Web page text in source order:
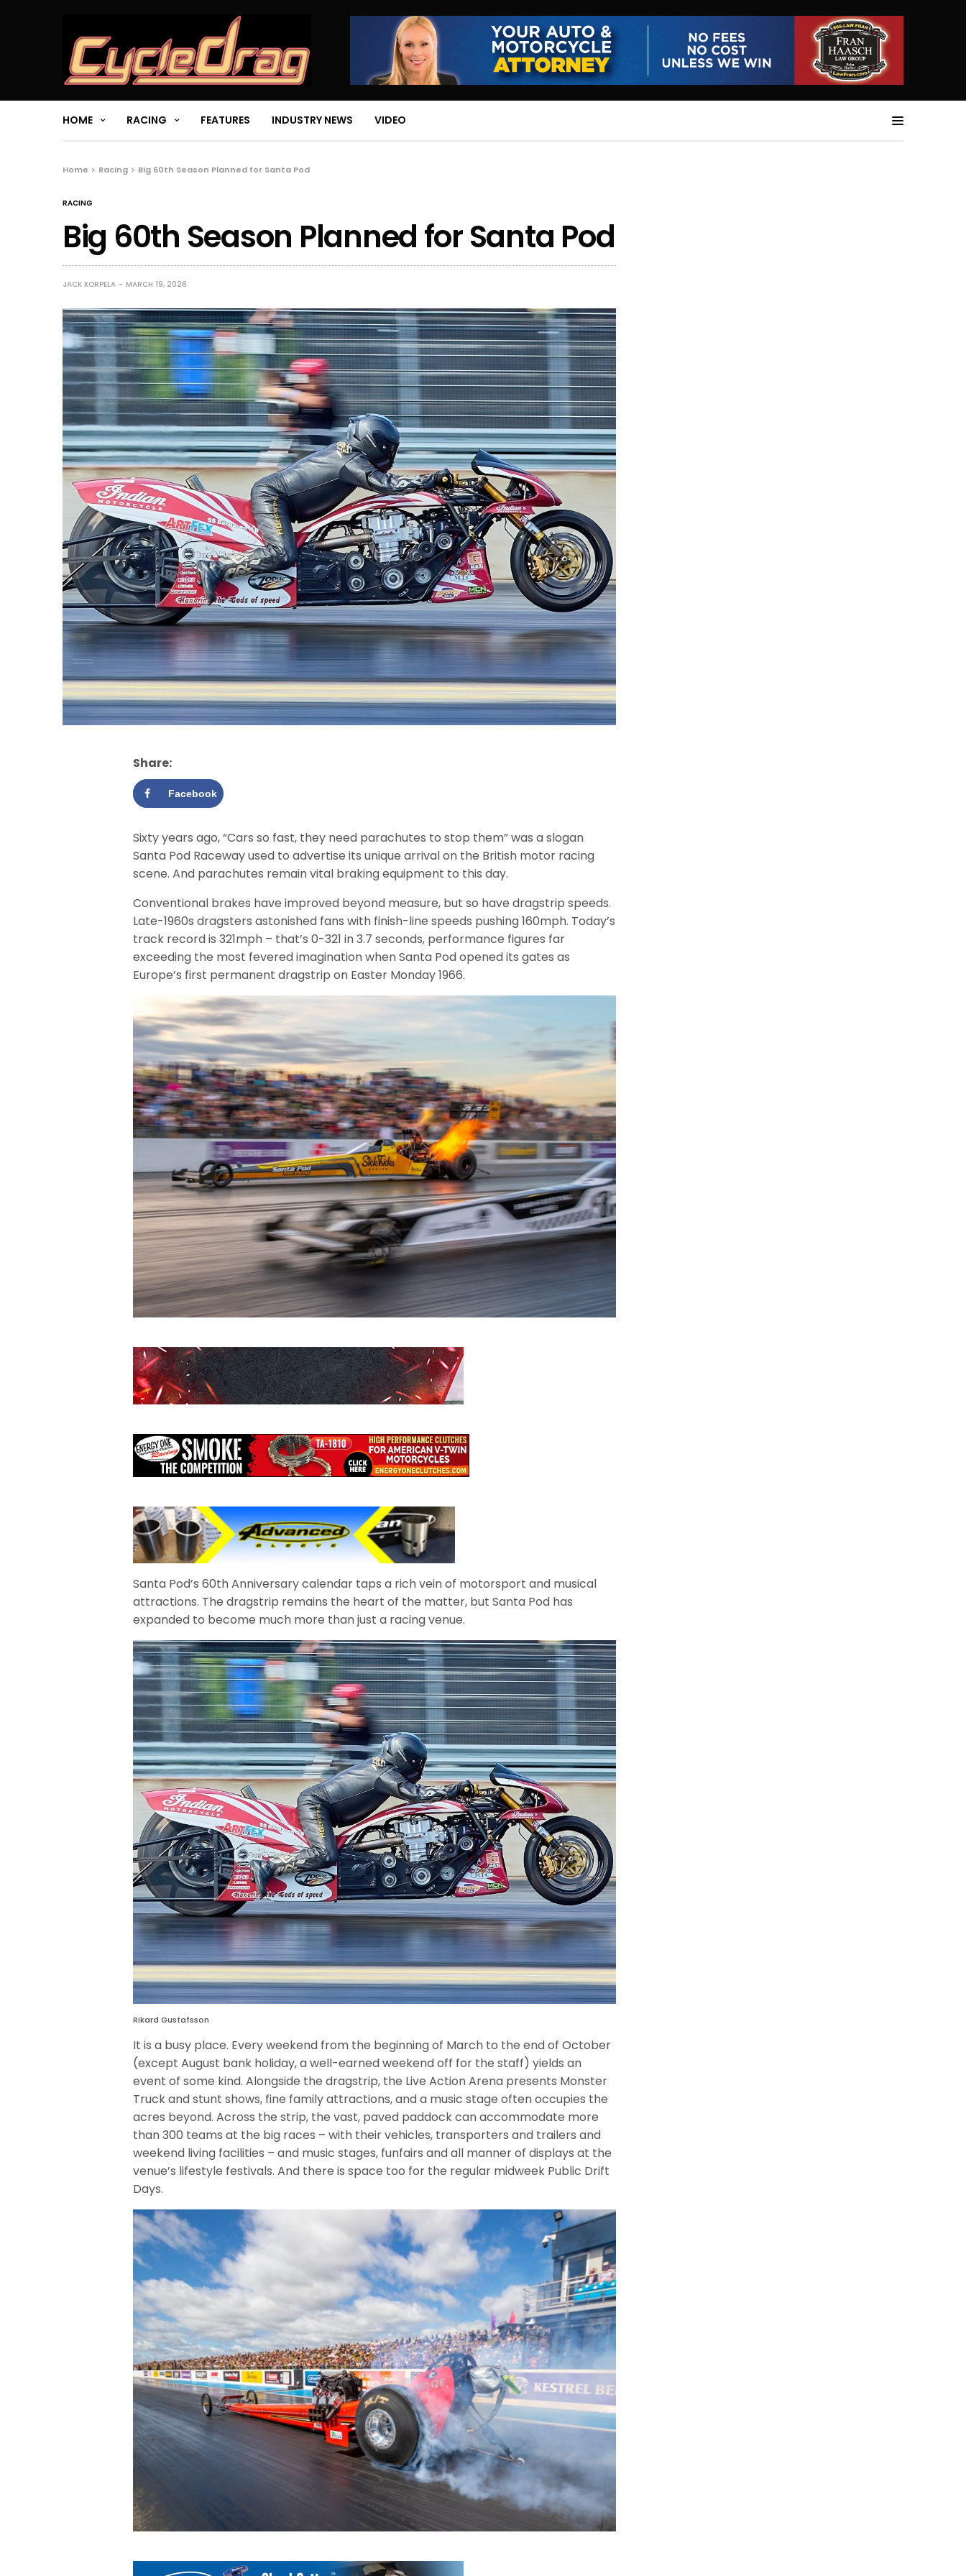
HOME RACING FEATURES INDUSTRY NEWS VIDEO
Home Racing Big 60th Season Planned for Santa Pod
RACING
Big 60th Season Planned for Santa Pod
JACK KORPELA MARCH 19, 2026
Share:
Facebook
Sixty years ago, “Cars so fast, they need parachutes to stop them” was a slogan
Santa Pod Raceway used to advertise its unique arrival on the British motor racing
scene. And parachutes remain vital braking equipment to this day.
Conventional brakes have improved beyond measure, but so have dragstrip speeds.
Late-1960s dragsters astonished fans with finish-line speeds pushing 160mph. Today’s
track record is 321mph – that’s 0-321 in 3.7 seconds, performance figures far
exceeding the most fevered imagination when Santa Pod opened its gates as
Europe’s first permanent dragstrip on Easter Monday 1966.
Santa Pod’s 60th Anniversary calendar taps a rich vein of motorsport and musical
attractions. The dragstrip remains the heart of the matter, but Santa Pod has
expanded to become much more than just a racing venue.
Rikard Gustafsson
It is a busy place. Every weekend from the beginning of March to the end of October
(except August bank holiday, a well-earned weekend off for the staff) yields an
event of some kind. Alongside the dragstrip, the Live Action Arena presents Monster
Truck and stunt shows, fine family attractions, and a music stage often occupies the
acres beyond. Across the strip, the vast, paved paddock can accommodate more
than 300 teams at the big races – with their vehicles, transporters and trailers and
weekend living facilities – and music stages, funfairs and all manner of displays at the
venue’s lifestyle festivals. And there is space too for the regular midweek Public Drift
Days.